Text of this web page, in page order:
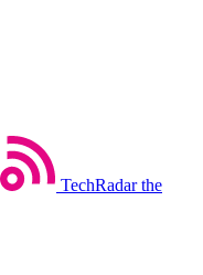
TechRadar the